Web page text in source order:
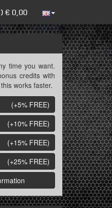
) € 0,00
time you want.
credits with
works faster.
(+5% FREE)
(+10% FREE)
(+15% FREE)
(+25% FREE)